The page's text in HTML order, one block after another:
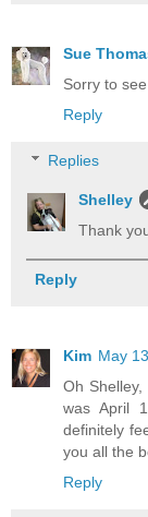
Sue
Sorry to
Reply
Replies
Shelley
Thank
Reply
Kim May
Oh
was April
definitely
you all the
Reply